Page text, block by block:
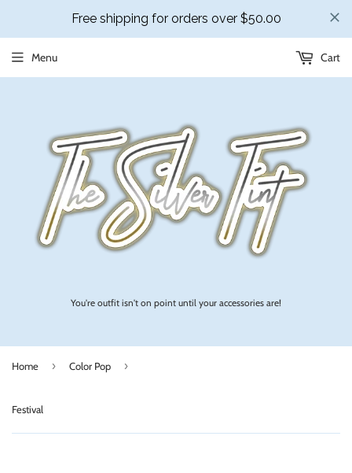
You're outfit isn't on point until your accessories are!
Menu Cart
Home › Color Pop ›
Festival